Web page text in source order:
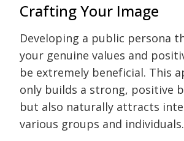
Crafting Your Image
Developing a public persona
your genuine values and
be extremely beneficial. This
only builds a strong, positive
but also naturally attracts
various groups and individuals.